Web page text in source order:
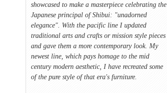
showcased to make a masterpiece celebrating the
Japanese principal of Shibui: "unadorned
elegance". With the pacific line I updated
traditional arts and crafts or mission style pieces
and gave them a more contemporary look. My
newest line, which pays homage to the mid
century modern aesthetic, I have recreated some
of the pure style of that era's furniture.